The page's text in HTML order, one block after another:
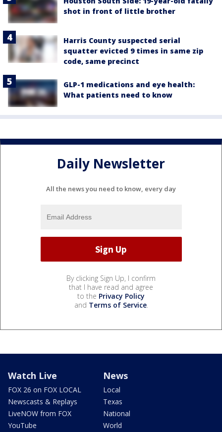
shot in front of little brother
Harris County suspected serial
squatter evicted 9 times in same zip
code, same precinct
GLP-1 medications and eye health:
What patients need to know
Daily Newsletter
All the news you need to know, every day
By clicking Sign Up, I confirm
that I have read and agree
to the Privacy Policy
and Terms of Service.
Watch Live
FOX 26 on FOX LOCAL
Newscasts & Replays
LiveNOW from FOX
YouTube
News
Local
Texas
National
World